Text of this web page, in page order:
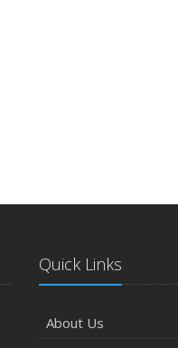
Quick Links
About Us